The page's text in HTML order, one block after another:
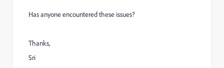
Has anyone encountered these issues?
Thanks,
Sri